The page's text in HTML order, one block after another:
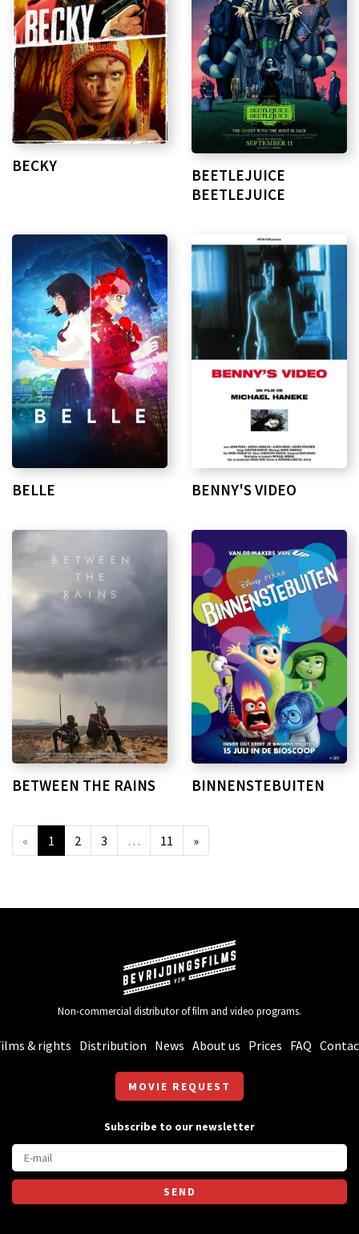
BECKY
BEETLEJUICE
BEETLEJUICE
BELLE BENNY'S VIDEO
BETWEEN THE RAINS BINNENSTEBUITEN
« 1 2 3 … 11 »
Non-commercial distributor of film and video programs.
& rights Distribution News About us Prices FAQ
MOVIE REQUEST
Subscribe to our newsletter